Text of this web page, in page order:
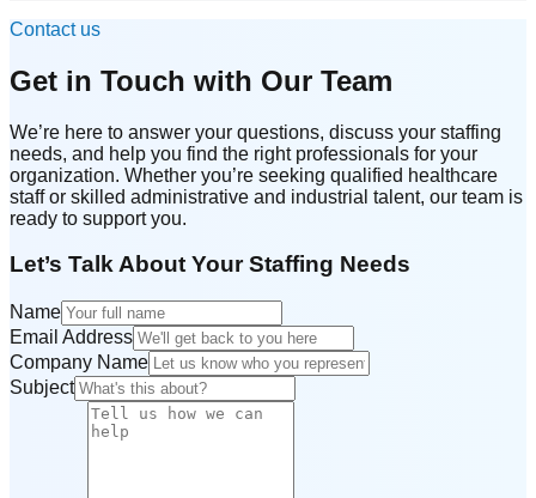
Contact us
Get in Touch with Our Team
We’re here to answer your questions, discuss your staffing
needs, and help you find the right professionals for your
organization. Whether you’re seeking qualified healthcare
staff or skilled administrative and industrial talent, our team is
ready to support you.
Let’s Talk About Your Staffing Needs
Name
Email Address
Company Name
Subject